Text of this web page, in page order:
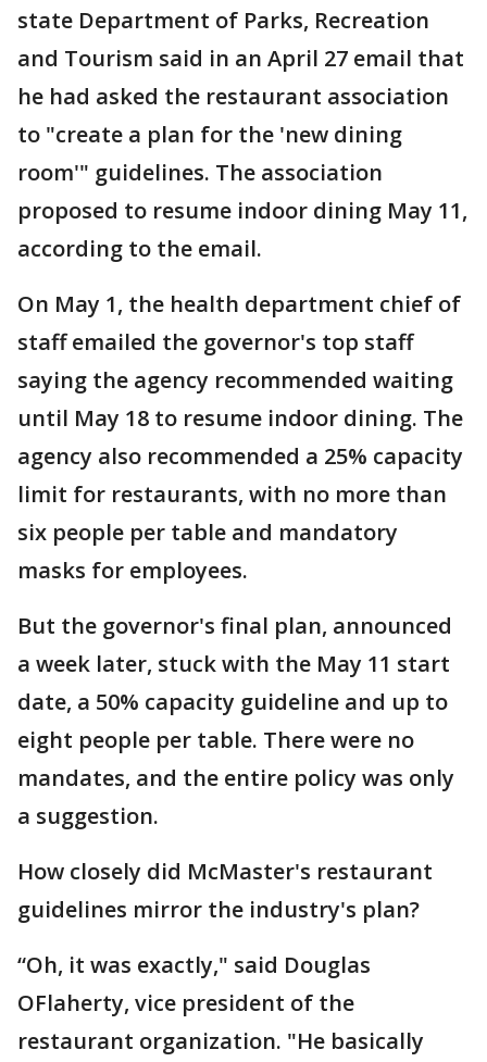
state Department of Parks, Recreation
and Tourism said in an April 27 email that
he had asked the restaurant association
to "create a plan for the 'new dining
room'" guidelines. The association
proposed to resume indoor dining May 11,
according to the email.
On May 1, the health department chief of
staff emailed the governor's top staff
saying the agency recommended waiting
until May 18 to resume indoor dining. The
agency also recommended a 25% capacity
limit for restaurants, with no more than
six people per table and mandatory
masks for employees.
But the governor's final plan, announced
a week later, stuck with the May 11 start
date, a 50% capacity guideline and up to
eight people per table. There were no
mandates, and the entire policy was only
a suggestion.
How closely did McMaster's restaurant
guidelines mirror the industry's plan?
“Oh, it was exactly," said Douglas
OFlaherty, vice president of the
restaurant organization. "He basically